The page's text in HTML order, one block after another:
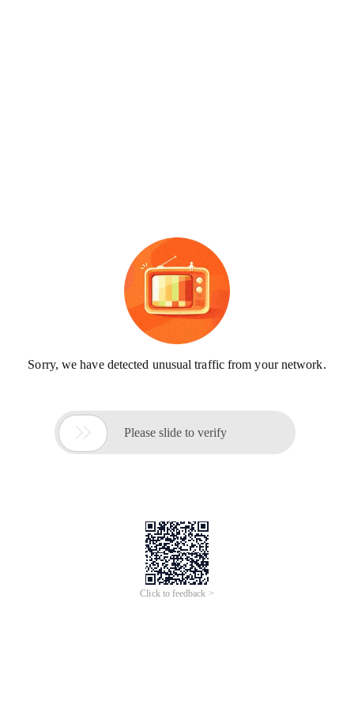
Sorry, we have detected unusual traffic from your network.
 Please slide to verify
Click to feedback >